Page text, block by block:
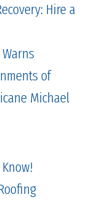
Hire a
of
Michael